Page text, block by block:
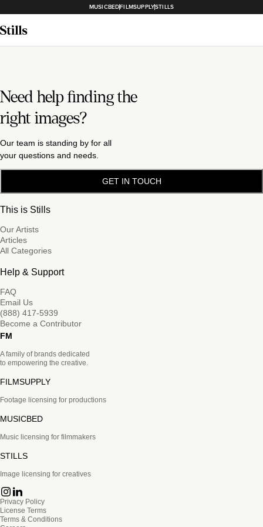
MUSICBEDFILMSUPPLYSTILLS
Need help finding the
right images?
Our team is standing by for all
your questions and needs.
GET IN TOUCH
This is Stills
Our Artists
Articles
All Categories
Help & Support
FAQ
Email Us
(888) 417-5939
Become a Contributor
FM
A family of brands dedicated
to empowering the creative.
FILMSUPPLY
Footage licensing for productions
MUSICBED
Music licensing for filmmakers
STILLS
Image licensing for creatives
Privacy Policy
License Terms
Terms & Conditions